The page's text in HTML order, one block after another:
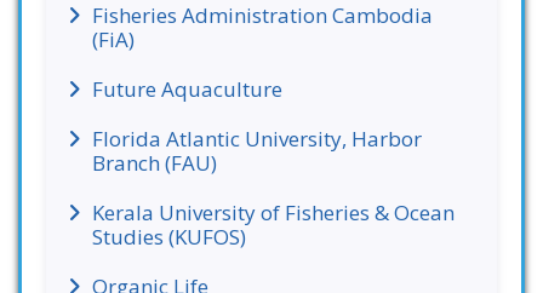
Fisheries Administration Cambodia
(FiA)
Future Aquaculture
Florida Atlantic University, Harbor
Branch (FAU)
Kerala University of Fisheries & Ocean
Studies (KUFOS)
Organic Life